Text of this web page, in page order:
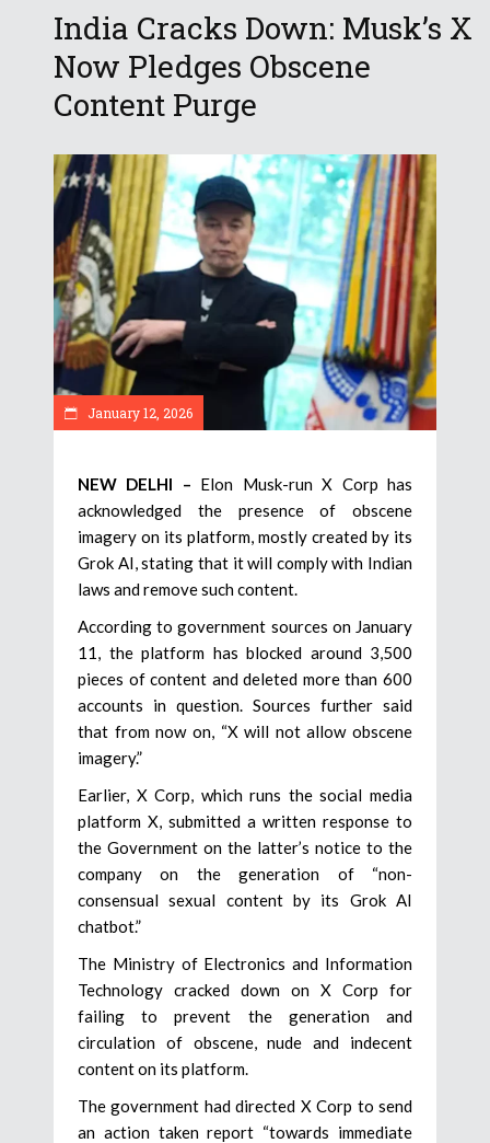
India Cracks Down: Musk’s X
Now Pledges Obscene
Content Purge
January 12, 2026
NEW DELHI – Elon Musk-run X Corp has
acknowledged the presence of obscene
imagery on its platform, mostly created by its
Grok AI, stating that it will comply with Indian
laws and remove such content.
According to government sources on January
11, the platform has blocked around 3,500
pieces of content and deleted more than 600
accounts in question. Sources further said
that from now on, “X will not allow obscene
imagery.”
Earlier, X Corp, which runs the social media
platform X, submitted a written response to
the Government on the latter’s notice to the
company on the generation of “non-
consensual sexual content by its Grok AI
chatbot.”
The Ministry of Electronics and Information
Technology cracked down on X Corp for
failing to prevent the generation and
circulation of obscene, nude and indecent
content on its platform.
The government had directed X Corp to send
an action taken report “towards immediate